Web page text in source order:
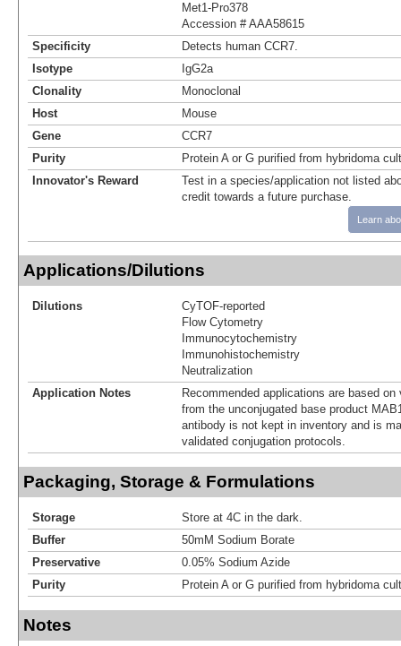
Met1-Pro378
Accession # AAA58615
Specificity
Detects human CCR7.
Isotype
IgG2a
Clonality
Monoclonal
Host
Mouse
Gene
CCR7
Purity
Protein A or G purified from hybridoma
Innovator's Reward
Test in a species/application not listed
credit towards a future purchase.
Learn
Applications/Dilutions
Dilutions
CyTOF-reported
Flow Cytometry
Immunocytochemistry
Immunohistochemistry
Neutralization
Application Notes
Recommended applications are based
from the unconjugated base product
antibody is not kept in inventory and is
validated conjugation protocols.
Packaging, Storage & Formulations
Storage
Store at 4C in the dark.
Buffer
50mM Sodium Borate
Preservative
0.05% Sodium Azide
Purity
Protein A or G purified from hybridoma
Notes